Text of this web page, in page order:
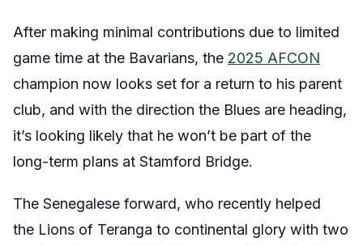
After making minimal contributions due to limited
game time at the Bavarians, the 2025 AFCON
champion now looks set for a return to his parent
club, and with the direction the Blues are heading,
it’s looking likely that he won’t be part of the
long-term plans at Stamford Bridge.
The Senegalese forward, who recently helped
the Lions of Teranga to continental glory with two